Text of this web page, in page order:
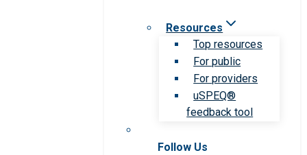
Resources
Top resources
For public
For providers
uSPEQ®
feedback tool
Follow Us